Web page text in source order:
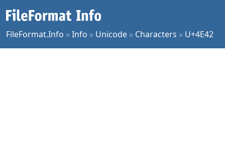
FileFormat.Info »Info » Unicode » Characters » U+4E42